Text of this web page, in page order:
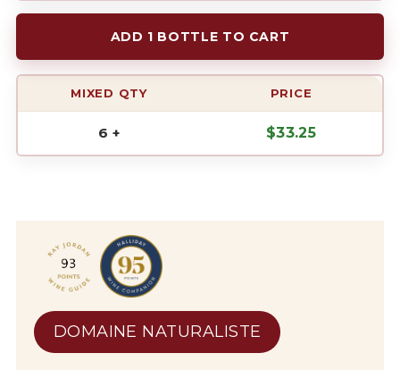
ADD 1 BOTTLE TO CART
MIXED QTY PRICE
6 + $33.25
DOMAINE NATURALISTE